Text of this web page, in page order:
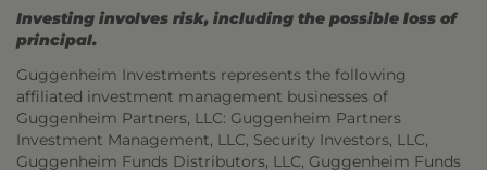
Investing involves risk, including the possible loss of
principal.
Guggenheim Investments represents the following
affiliated investment management businesses of
Guggenheim Partners, LLC: Guggenheim Partners
Investment Management, LLC, Security Investors, LLC,
Guggenheim Funds Distributors, LLC, Guggenheim Funds